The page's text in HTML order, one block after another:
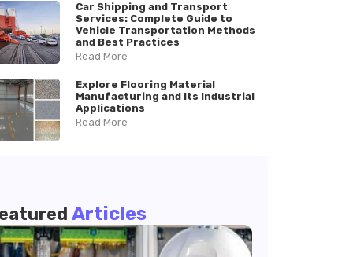
Car Shipping and Transport
Services: Complete Guide to
Vehicle Transportation Methods
and Best Practices
Read More
Explore Flooring Material
Manufacturing and Its Industrial
Applications
Read More
Articles